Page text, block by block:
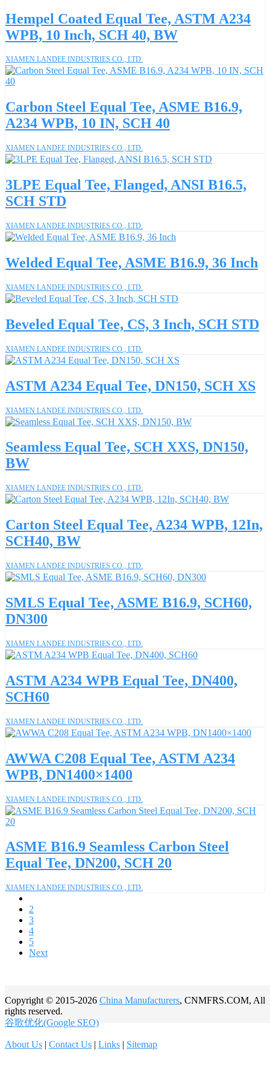
Hempel Coated Equal Tee, ASTM A234
WPB, 10 Inch, SCH 40, BW
XIAMEN LANDEE INDUSTRIES CO., LTD.
Carbon Steel Equal Tee, ASME B16.9,
A234 WPB, 10 IN, SCH 40
XIAMEN LANDEE INDUSTRIES CO., LTD.
3LPE Equal Tee, Flanged, ANSI B16.5,
SCH STD
XIAMEN LANDEE INDUSTRIES CO., LTD.
Welded Equal Tee, ASME B16.9, 36 Inch
XIAMEN LANDEE INDUSTRIES CO., LTD.
Beveled Equal Tee, CS, 3 Inch, SCH STD
XIAMEN LANDEE INDUSTRIES CO., LTD.
ASTM A234 Equal Tee, DN150, SCH XS
XIAMEN LANDEE INDUSTRIES CO., LTD.
Seamless Equal Tee, SCH XXS, DN150,
BW
XIAMEN LANDEE INDUSTRIES CO., LTD.
Carton Steel Equal Tee, A234 WPB, 12In,
SCH40, BW
XIAMEN LANDEE INDUSTRIES CO., LTD.
SMLS Equal Tee, ASME B16.9, SCH60,
DN300
XIAMEN LANDEE INDUSTRIES CO., LTD.
ASTM A234 WPB Equal Tee, DN400,
SCH60
XIAMEN LANDEE INDUSTRIES CO., LTD.
AWWA C208 Equal Tee, ASTM A234
WPB, DN1400×1400
XIAMEN LANDEE INDUSTRIES CO., LTD.
ASME B16.9 Seamless Carbon Steel
Equal Tee, DN200, SCH 20
XIAMEN LANDEE INDUSTRIES CO., LTD.
2
3
4
5
Next
Copyright © 2015-2026 China Manufacturers, CNMFRS.COM, All
rights reserved.
谷歌优化(Google SEO)
About Us | Contact Us | Links | Sitemap